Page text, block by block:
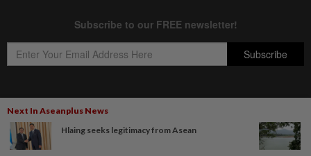
Next In Aseanplus News
Hlaing seeks legitimacy from Asean
Copyright © 1995-
Star Media Group Berhad [197101000523 (10894-D)]
Best viewed on Chrome browsers.